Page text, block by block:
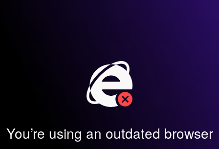
You’re using an outdated browser